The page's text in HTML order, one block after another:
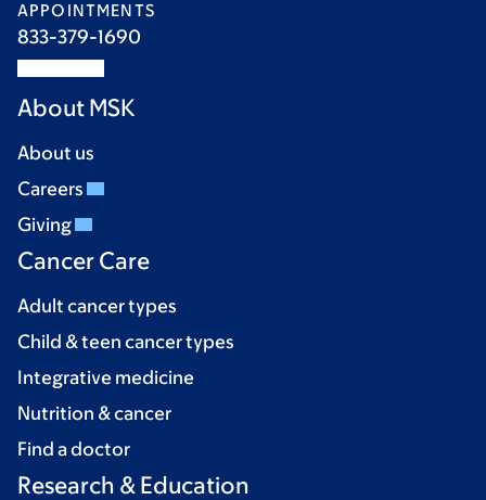
APPOINTMENTS
833-379-1690
About MSK
About us
Careers
Giving
Cancer Care
Adult cancer types
Child & teen cancer types
Integrative medicine
Nutrition & cancer
Find a doctor
Research & Education